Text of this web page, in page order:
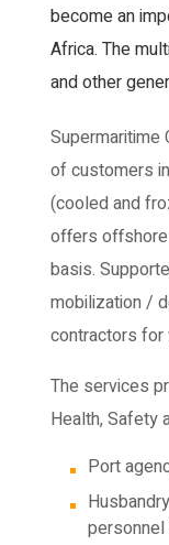
become an
Africa. The
and other
of customers
(cooled and
offers offshore
basis.
mobilization /
contractors
The services
Health, Safety
Port